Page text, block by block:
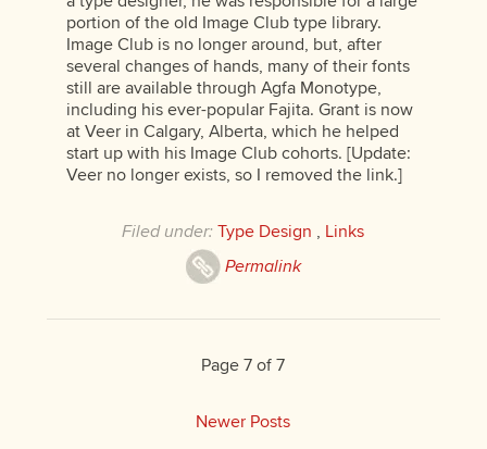
portion of the old Image Club type library.
Image Club is no longer around, but, after
several changes of hands, many of their fonts
still are available through Agfa Monotype,
including his ever-popular Fajita. Grant is now
at Veer in Calgary, Alberta, which he helped
start up with his Image Club cohorts. [Update:
Veer no longer exists, so I removed the link.]
Filed under: Type Design , Links
Permalink
Page 7 of 7
Newer Posts